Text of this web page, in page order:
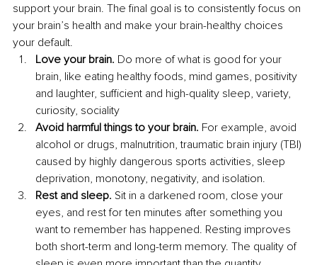
support your brain. The final goal is to consistently focus on
your brain’s health and make your brain-healthy choices
your default.
Love your brain. Do more of what is good for your
brain, like eating healthy foods, mind games, positivity
and laughter, sufficient and high-quality sleep, variety,
curiosity, sociality
Avoid harmful things to your brain. For example, avoid
alcohol or drugs, malnutrition, traumatic brain injury (TBI)
caused by highly dangerous sports activities, sleep
deprivation, monotony, negativity, and isolation.
Rest and sleep. Sit in a darkened room, close your
eyes, and rest for ten minutes after something you
want to remember has happened. Resting improves
both short-term and long-term memory. The quality of